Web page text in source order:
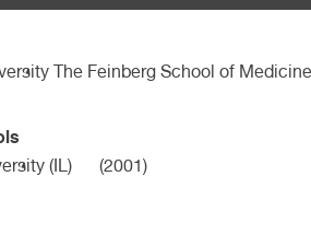
The Feinberg School of Medicine
(IL) (2001)